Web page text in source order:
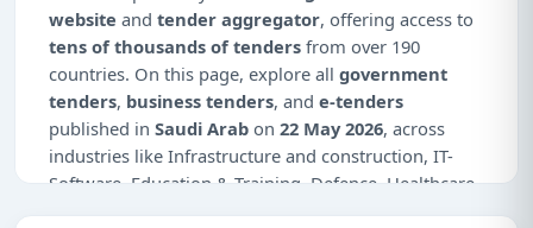
website and tender aggregator, offering access to
tens of thousands of tenders from over 190
countries. On this page, explore all government
tenders, business tenders, and e-tenders
published in Saudi Arab on 22 May 2026, across
industries like Infrastructure and construction, IT-
Software, Education & Training, Defence, Healthcare